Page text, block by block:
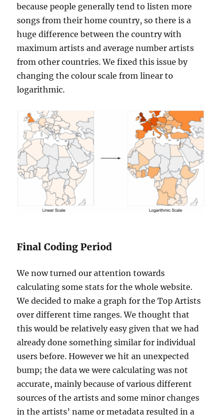
because people generally tend to listen more
songs from their home country, so there is a
huge difference between the country with
maximum artists and average number artists
from other countries. We fixed this issue by
changing the colour scale from linear to
logarithmic.
Final Coding Period
We now turned our attention towards
calculating some stats for the whole website.
We decided to make a graph for the Top Artists
over different time ranges. We thought that
this would be relatively easy given that we had
already done something similar for individual
users before. However we hit an unexpected
bump; the data we were calculating was not
accurate, mainly because of various different
sources of the artists and some minor changes
in the artists’ name or metadata resulted in a